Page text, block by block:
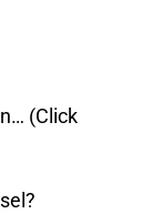
(Click